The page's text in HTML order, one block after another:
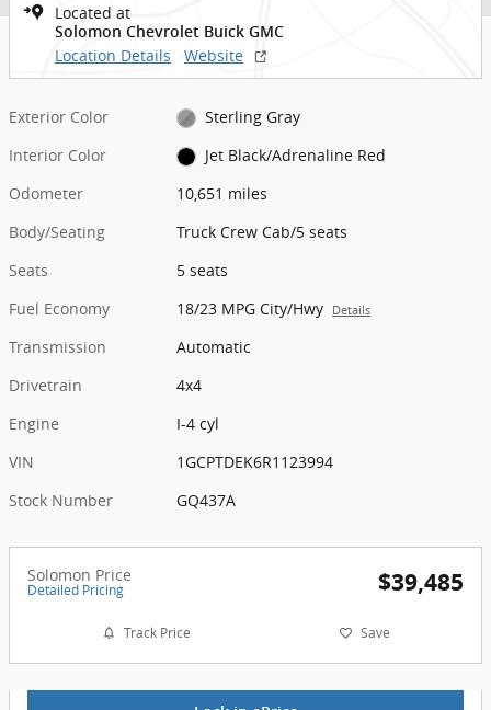
Located at
Solomon Chevrolet Buick GMC
Location Details Website
Exterior Color
Sterling Gray
Interior Color
Jet Black/Adrenaline Red
Odometer
10,651 miles
Body/Seating
Truck Crew Cab/5 seats
Seats
5 seats
Fuel Economy
18/23 MPG City/Hwy Details
Transmission
Automatic
Drivetrain
4x4
Engine
I-4 cyl
VIN
1GCPTDEK6R1123994
Stock Number
GQ437A
Solomon Price
Detailed Pricing $39,485
Track Price Save